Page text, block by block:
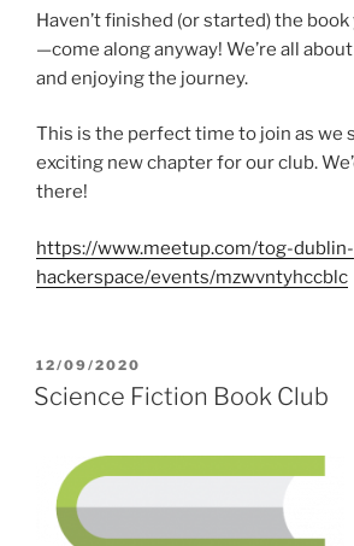
Haven’t finished (or started) the
—come along anyway! We’re all
and enjoying the journey.
This is the perfect time to join as we
exciting new chapter for our club.
there!
https://www.meetup.com/tog-dublin-
hackerspace/events/mzwvntyhccblc
POSTED
ON
12/09/2020
Science Fiction Book Club